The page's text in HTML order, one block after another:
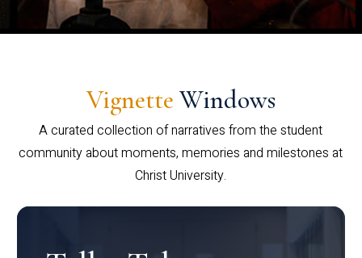
Vignette Windows
A curated collection of narratives from the student
community about moments, memories and milestones at
Christ University.